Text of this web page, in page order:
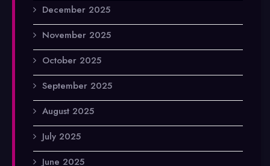
December 2025
November 2025
October 2025
September 2025
August 2025
July 2025
June 2025